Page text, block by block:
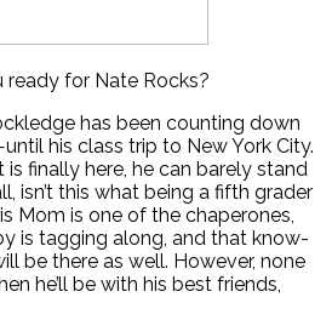
ready for Nate Rocks?
has been counting down
his class trip to New York City.
finally here, he can barely stand
isn’t this what being a fifth grader
Mom is one of the chaperones,
is tagging along, and that know-
be there as well. However, none
he’ll be with his best friends,